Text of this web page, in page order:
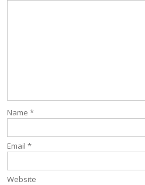
Name *
Email *
Website